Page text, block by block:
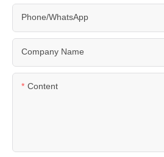
Phone/WhatsApp
Company Name
Content